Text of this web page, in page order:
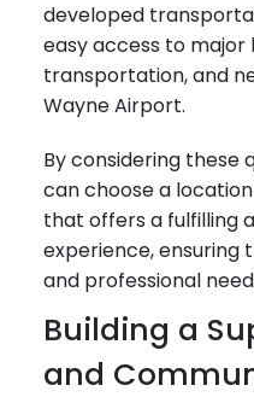
developed
easy access to major
transportation, and
Wayne Airport.
By considering these
can choose a
that offers a fulfilling
experience, ensuring
and professional
Building a
and